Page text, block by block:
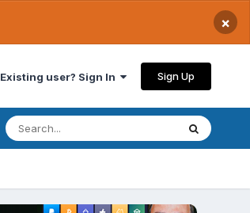
×
Existing user? Sign In Sign Up